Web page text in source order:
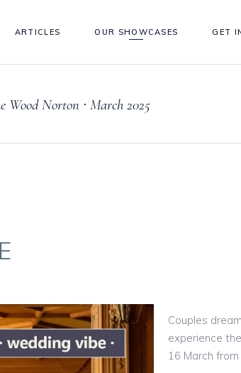
ARTICLES OUR SHOWCASES GET
Wood Norton ∙ March 2025
Couples
experience
16 March